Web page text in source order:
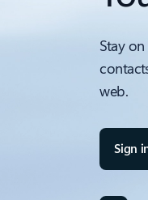
Stay
web.
Sign